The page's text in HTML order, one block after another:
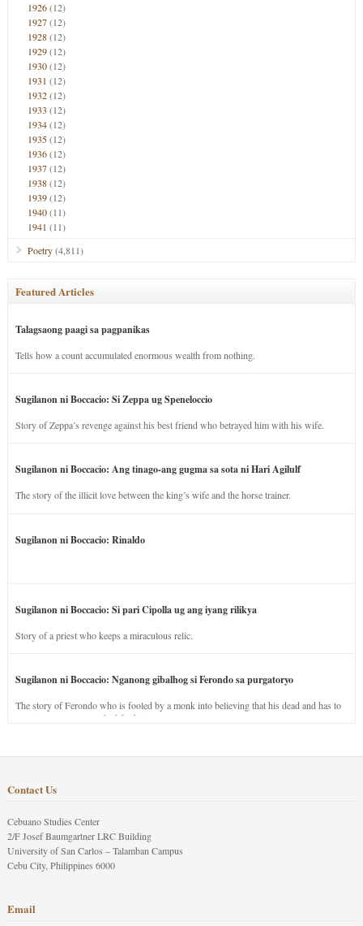
1926(12)
1927(12)
1928(12)
1929(12)
1930(12)
1931 (12)
1932(12)
1933 (12)
1934(12)
1935(12)
1936(12)
1937(12)
1938(12)
1939(12)
1940(11)
1941 (11)
Poetry(4,811)
Featured Articles
Talagsaong paagi sa pagpanikas
Tells how a count accumulated enormous wealth from nothing.
Sugilanon ni Boccacio: Si Zeppa ug Speneloccio
Story of Zeppa’s revenge against his best friend who betrayed him with his wife.
Sugilanon ni Boccacio: Ang tinago-ang gugma sa sota ni Hari Agilulf
The story of the illicit love between the king’s wife and the horse trainer.
Sugilanon ni Boccacio: Rinaldo
Sugilanon ni Boccacio: Si pari Cipolla ug ang iyang rilikya
Story of a priest who keeps a miraculous relic.
Sugilanon ni Boccacio: Nganong gibalhog si Ferondo sa purgatoryo
The story of Ferondo who is fooled by a monk into believing that his dead and has to
stay in purgatory punished for his jealous nature.
Contact Us
Cebuano Studies Center
2/F Josef Baumgartner LRC Building
University of San Carlos – Talamban Campus
Cebu City, Philippines 6000
Email